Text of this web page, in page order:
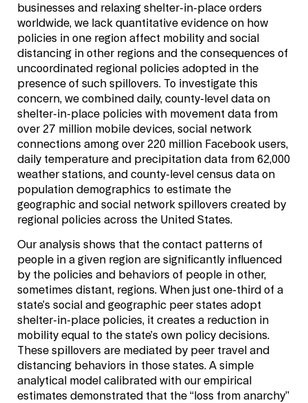
businesses and relaxing shelter-in-place orders
worldwide, we lack quantitative evidence on how
policies in one region affect mobility and social
distancing in other regions and the consequences of
uncoordinated regional policies adopted in the
presence of such spillovers. To investigate this
concern, we combined daily, county-level data on
shelter-in-place policies with movement data from
over 27 million mobile devices, social network
connections among over 220 million Facebook users,
daily temperature and precipitation data from 62,000
weather stations, and county-level census data on
population demographics to estimate the
geographic and social network spillovers created by
regional policies across the United States.
Our analysis shows that the contact patterns of
people in a given region are significantly influenced
by the policies and behaviors of people in other,
sometimes distant, regions. When just one-third of a
state’s social and geographic peer states adopt
shelter-in-place policies, it creates a reduction in
mobility equal to the state’s own policy decisions.
These spillovers are mediated by peer travel and
distancing behaviors in those states. A simple
analytical model calibrated with our empirical
estimates demonstrated that the “loss from anarchy”